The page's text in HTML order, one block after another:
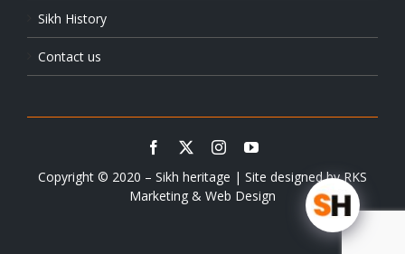
Sikh History
Contact us
Copyright © 2020 – Sikh heritage | Site designed byRKS
Marketing & Web Design